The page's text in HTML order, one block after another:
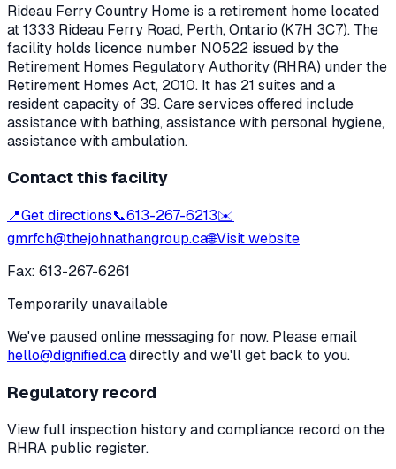
Rideau Ferry Country Home is a retirement home located
at1333 Rideau Ferry Road, Perth, Ontario (K7H 3C7). The
facility holds licence number N0522 issued by the
Retirement Homes Regulatory Authority (RHRA) under the
Retirement Homes Act, 2010. It has 21 suites and a
resident capacity of 39.Care services offered include
assistance with bathing, assistance with personal hygiene,
assistance with ambulation.
Contact this facility
📍Get directions📞613-267-6213✉️
gmrfch@thejohnathangroup.ca🌐Visit website
Fax: 613-267-6261
Temporarily unavailable
We've paused online messaging for now. Please email
hello@dignified.cadirectly and we'll get back to you.
Regulatory record
View full inspection history and compliance record on the
RHRA public register.